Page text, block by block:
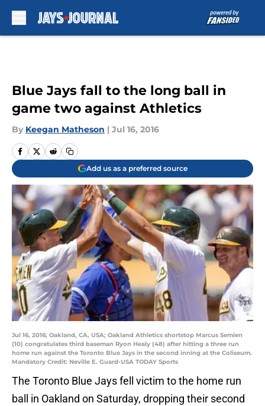
Blue Jays fall to the long ball in
game two against Athletics
By Keegan Matheson | Jul 16, 2016
Add us as a preferred source
Jul 16, 2016; Oakland, CA, USA; Oakland Athletics shortstop Marcus Semien
(10) congratulates third baseman Ryon Healy (48) after hitting a three run
home run against the Toronto Blue Jays in the second inning at the Coliseum.
Mandatory Credit: Neville E. Guard-USA TODAY Sports
The Toronto Blue Jays fell victim to the home run
ball in Oakland on Saturday, dropping their second